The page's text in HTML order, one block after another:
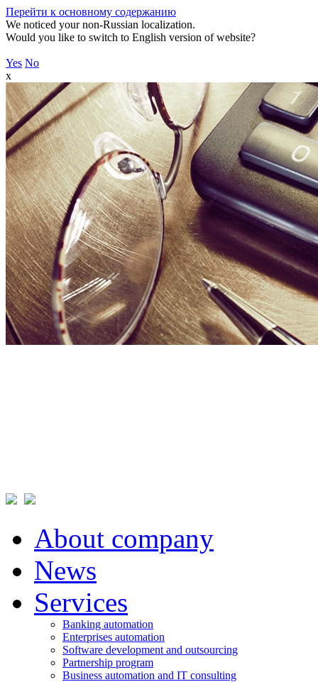
Перейти к основному содержанию
We noticed your non-Russian localization.
Would you like to switch to English version of website?
Yes No
x
About company
News
Services
Banking automation
Enterprises automation
Software development and outsourcing
Partnership program
Business automation and IT consulting